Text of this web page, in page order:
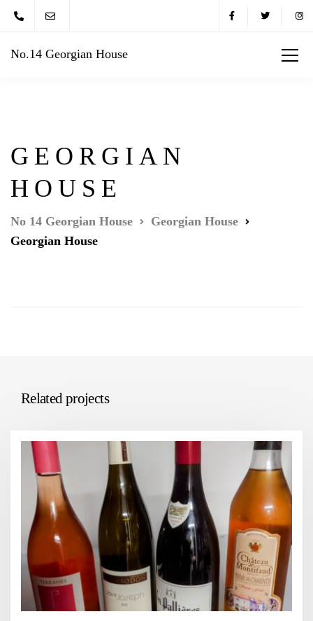
No.14 Georgian House
GEORGIAN
HOUSE
No 14 Georgian House
Georgian House
Georgian House
Related projects